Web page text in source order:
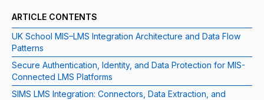
ARTICLE CONTENTS
UK School MIS–LMS Integration Architecture and Data Flow
Patterns
Secure Authentication, Identity, and Data Protection for MIS-
Connected LMS Platforms
SIMS LMS Integration: Connectors, Data Extraction, and